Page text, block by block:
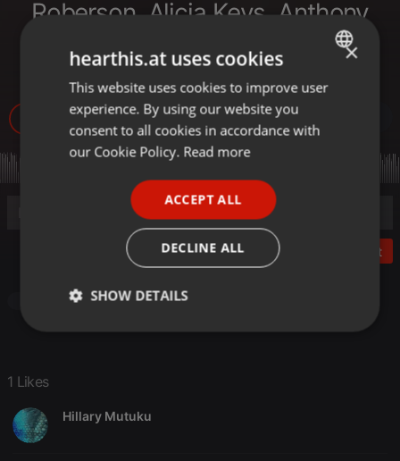
Roberson, Alicia Keys, Anthony
Hamilton, Maxwell Erykah Badu
Radio by DJ Leno 214
1.059 1 1
Post
1 Likes
Hillary Mutuku
ENGLISH
GERMAN
×
hearthis.at uses cookies
This website uses cookies to improve user
experience. By using our website you
consent to all cookies in accordance with
our Cookie Policy. Read more
ACCEPT ALL
DECLINE ALL
SHOW DETAILS
Strictly
Targeting Functionality